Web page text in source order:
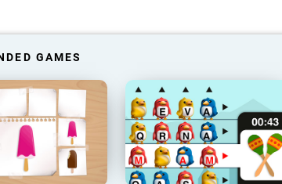
GAMES